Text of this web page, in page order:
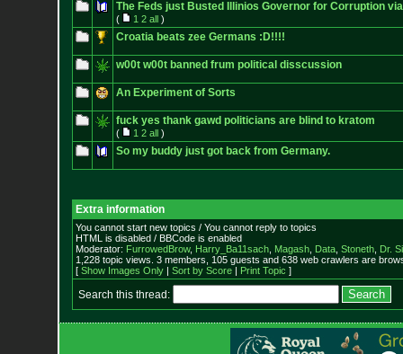
The Feds just Busted Illinios Governor for Corruption
( 1 2 all)
Croatia beats zee Germans :D!!!!
w00t w00t banned frum political disscussion
An Experiment of Sorts
fuck yes thank gawd politicians are blind to kratom
( 1 2 all)
So my buddy just got back from Germany.
Extra information
You cannot start new topics / You cannot reply to topics
HTML is disabled / BBCode is enabled
Moderator: FurrowedBrow, Harry_Ba11sach, Magash, Data, Stoneth, Dr.
1,228 topic views. 3 members, 105 guests and 638 web crawlers are
[ Show Images Only| Sort by Score| Print Topic ]
Search this thread: